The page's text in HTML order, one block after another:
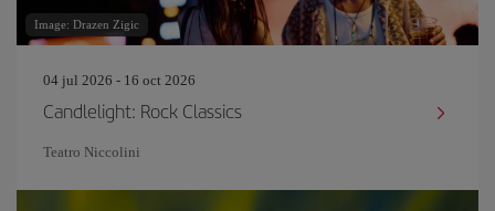
Image: Drazen Zigic
04 jul 2026 - 16 oct 2026
Candlelight: Rock Classics
Teatro Niccolini